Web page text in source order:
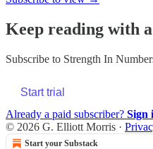
Keep reading with
Subscribe to Strength In
Start trial
Already a paid subscriber? Sign
© 2026 G. Elliott Morris ·
Start your Substack